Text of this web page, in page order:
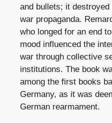
and bullets; it
war propaganda.
who longed for an end
mood influenced the
war through collective
institutions. The book
among the first books
Germany, as it was
German rearmament.